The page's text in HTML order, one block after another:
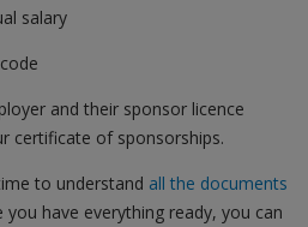
salary
and their sponsor licence
certificate of sponsorships.
to understand all the documents
you have everything ready, you can